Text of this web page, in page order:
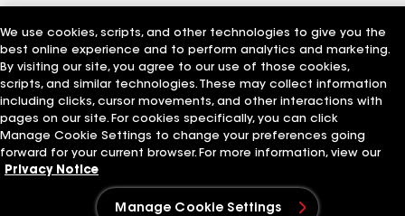
We use cookies, scripts, and other technologies to give you the
best online experience and to perform analytics and marketing.
By visiting our site, you agree to our use of those cookies,
scripts, and similar technologies. These may collect information
including clicks, cursor movements, and other interactions with
pages on our site. For cookies specifically, you can click
Manage Cookie Settings to change your preferences going
forward for your current browser. For more information, view our
Privacy Notice
Manage Cookie Settings